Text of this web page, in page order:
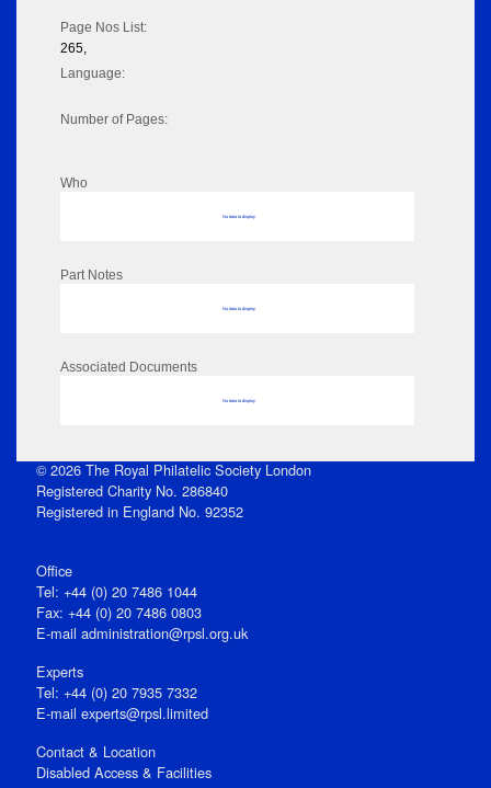
Page Nos List:
265,
Language:
Number of Pages:
Who
No data to display
Part Notes
No data to display
Associated Documents
No data to display
© 2026 The Royal Philatelic Society London
Registered Charity No. 286840
Registered in England No. 92352
Office
Tel: +44 (0) 20 7486 1044
Fax: +44 (0) 20 7486 0803
E‑mail administration@rpsl.org.uk
Experts
Tel: +44 (0) 20 7935 7332
E-mail experts@rpsl.limited
Contact & Location
Disabled Access & Facilities